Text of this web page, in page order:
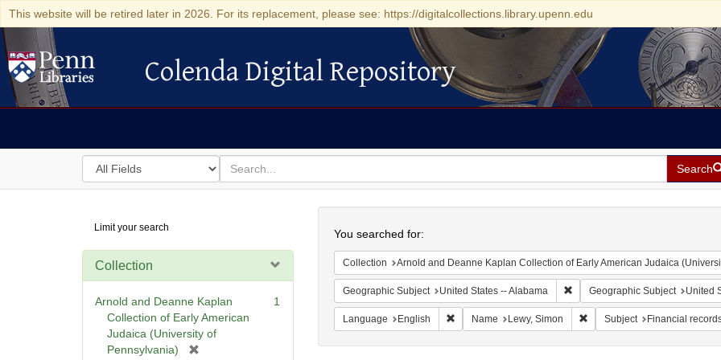
This website will be retired later in 2026. For its replacement, please see: https://digitalcollections.library.upenn.edu
Colenda Digital Repository
Colenda Digital Repository
Search
in
for
search
for
Search
Digital
Repository
Limit your search
Collection
Arnold and Deanne Kaplan
Collection of Early American
Judaica (University of
Pennsylvania)
1
You searched for:
Collection Arnold and Deanne Kaplan Collection of Early American Judaica
Geographic Subject United States -- Alabama Remove constraint Geographic
Geographic Subject United
Language English Remove constraint Language: English
Name Lewy, Simon Remove constraint Name:
Subject Financial